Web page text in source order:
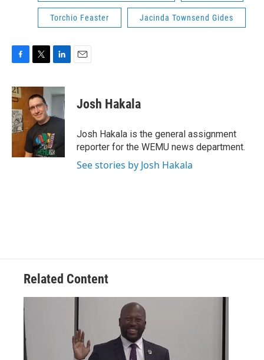
Torchio Feaster Jacinda Townsend Gides
F
c
e
b
o
o
k
T
i
t
t
e
r
L
n
k
d
I
n
E
Josh Hakala
Josh Hakala is the general assignment
reporter for the WEMU news department.
See stories by Josh Hakala
Related Content